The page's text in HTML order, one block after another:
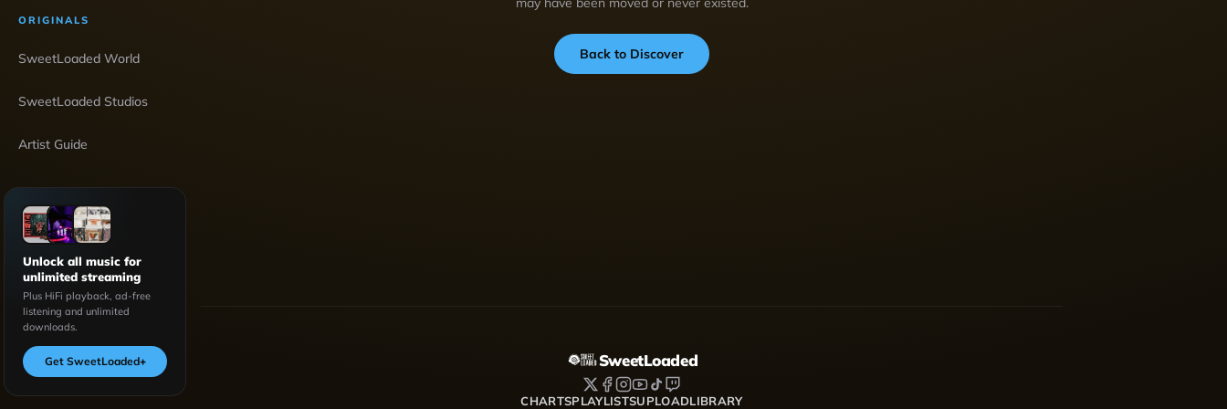
ORIGINALS
SweetLoaded World
SweetLoaded Studios
Artist Guide
Unlock all music for
unlimited streaming
Plus HiFi playback, ad-free
listening and unlimited
downloads.
Get SweetLoaded+
Back to Discover
SweetLoaded
CHARTSPLAYLISTSUPLOADLIBRARY